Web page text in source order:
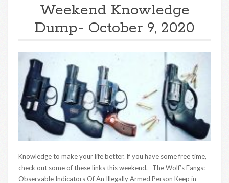
Weekend Knowledge
Dump- October 9, 2020
Knowledge to make your life better. If you have some free time,
check out some of these links this weekend. The Wolf’s Fangs:
Observable Indicators Of An Illegally Armed Person Keep in